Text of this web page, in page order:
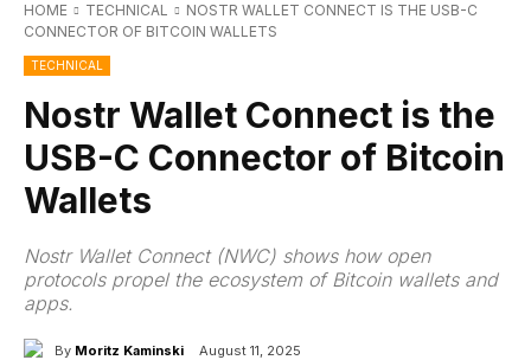
HOME TECHNICAL
NOSTR WALLET CONNECT IS THE USB-C
CONNECTOR OF BITCOIN WALLETS
TECHNICAL
Nostr Wallet Connect is the
USB-C Connector of Bitcoin
Wallets
Nostr Wallet Connect (NWC) shows how open
protocols propel the ecosystem of Bitcoin wallets and
apps.
By Moritz Kaminski August 11, 2025